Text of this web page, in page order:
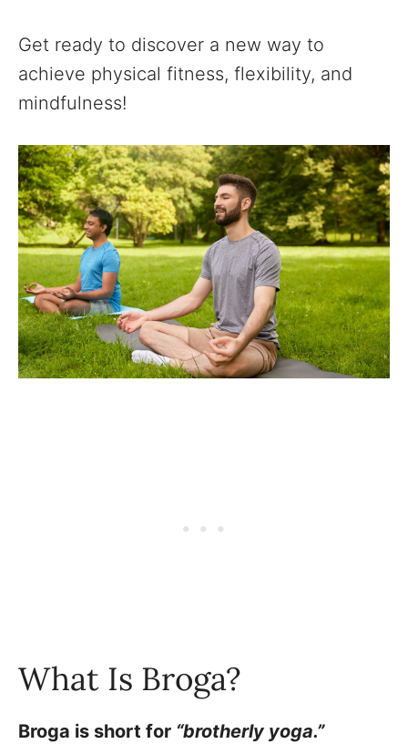
Get ready to discover a new way to
achieve physical fitness, flexibility, and
mindfulness!
What Is Broga?
Broga is short for “brotherly yoga.”